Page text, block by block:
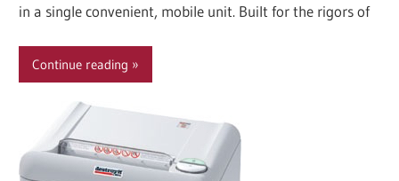
in a single convenient, mobile unit. Built for the rigors of
Continue reading